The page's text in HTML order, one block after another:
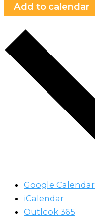
Add to calendar
Google Calendar
iCalendar
Outlook 365